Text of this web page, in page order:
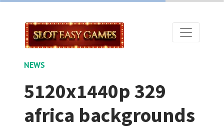
NEWS
5120x1440p 329
africa backgrounds